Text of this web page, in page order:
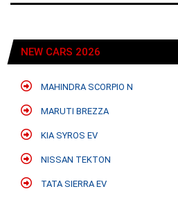
NEW CARS 2026
MAHINDRA SCORPIO N
MARUTI BREZZA
KIA SYROS EV
NISSAN TEKTON
TATA SIERRA EV